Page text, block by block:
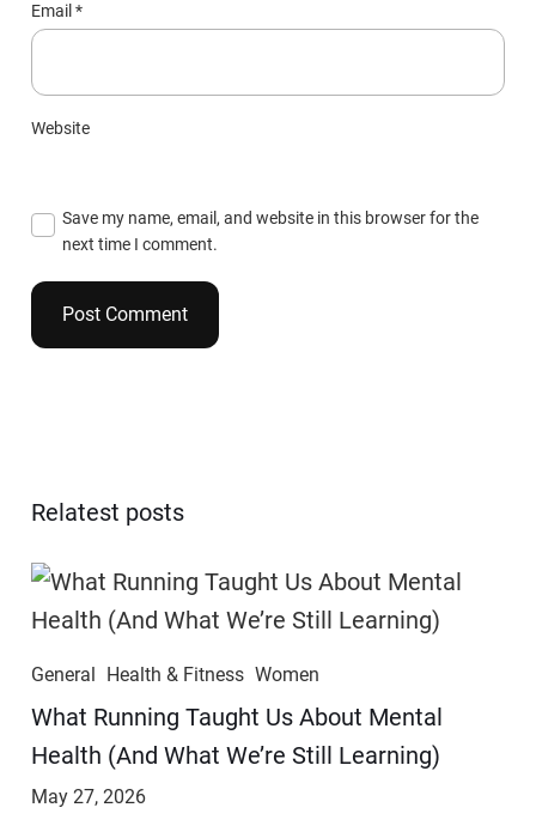
Email*
Website
Save my name, email, and website in this browser for the
next time I comment.
Relatest posts
General Health & Fitness Women
​​What Running Taught Us About Mental
Health (And What We’re Still Learning)
May 27, 2026